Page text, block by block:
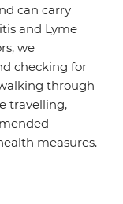
can carry
and Lyme
we
checking for
through
travelling,
measures.